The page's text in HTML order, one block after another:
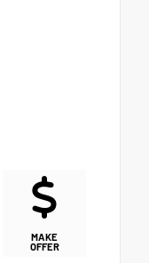
MAKE
OFFER